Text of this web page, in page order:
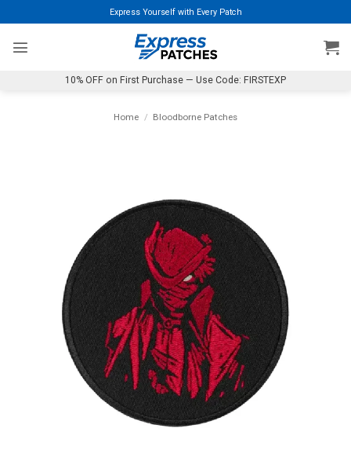
to
content
Express Yourself with Every Patch
10% OFF on First Purchase — Use Code: FIRSTEXP
Home / Bloodborne Patches